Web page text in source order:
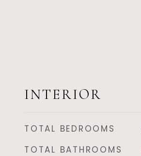
INTERIOR
TOTAL BEDROOMS
TOTAL BATHROOMS